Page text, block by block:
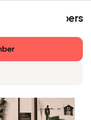
to members